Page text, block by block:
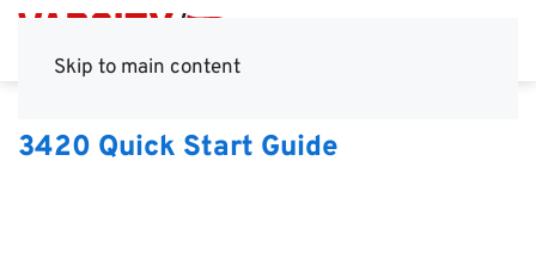
Skip to main content
3420 Quick Start Guide